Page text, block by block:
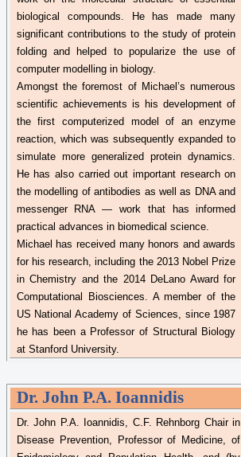
biological compounds. He has made many
significant contributions to the study of protein
folding and helped to popularize the use of
computer modelling in biology.
Amongst the foremost of Michael’s numerous
scientific achievements is his development of
the first computerized model of an enzyme
reaction, which was subsequently expanded to
simulate more generalized protein dynamics.
He has also carried out important research on
the modelling of antibodies as well as DNA and
messenger RNA — work that has informed
practical advances in biomedical science.
Michael has received many honors and awards
for his research, including the 2013 Nobel Prize
in Chemistry and the 2014 DeLano Award for
Computational Biosciences. A member of the
US National Academy of Sciences, since 1987
he has been a Professor of Structural Biology
at Stanford University.
Dr.John P.A. Ioannidis
Dr. John P.A. Ioannidis, C.F. Rehnborg Chair in
Disease Prevention, Professor of Medicine, of